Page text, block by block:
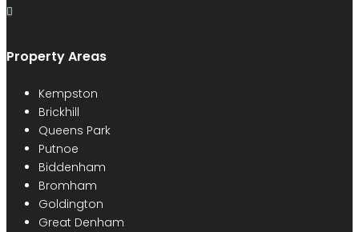
Property Areas
Kempston
Brickhill
Queens Park
Putnoe
Biddenham
Bromham
Goldington
Great Denham